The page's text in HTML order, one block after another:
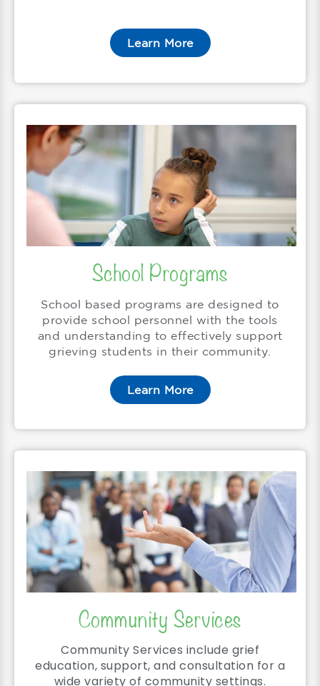
Learn More
School Programs
School based programs are designed to
provide school personnel with the tools
and understanding to effectively support
grieving students in their community.
Learn More
Community Services
Community Services include grief
education, support, and consultation for a
wide variety of community settings.